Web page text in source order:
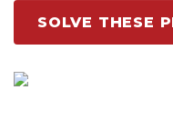
SOLVE THESE